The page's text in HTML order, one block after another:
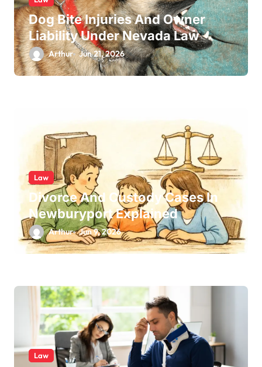
Dog Bite Injuries And Owner
Liability Under Nevada Law
Arthur Jun 21, 2026
Law
Divorce And Custody Cases In
Newburyport Explained
Arthur Jun 9, 2026
Law